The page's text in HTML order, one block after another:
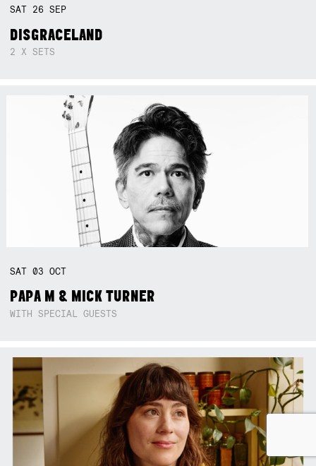
SAT 26SEP
DISGRACELAND
2 X SETS
SAT03OCT
PAPA M & MICK TURNER
WITH SPECIAL GUESTS